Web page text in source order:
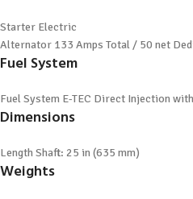
Starter Electric
Alternator 133 Amps Total / 50 net
Fuel System
Fuel System E-TEC Direct Injection
Dimensions
LengthShaft: 25 in (635 mm)
Weights